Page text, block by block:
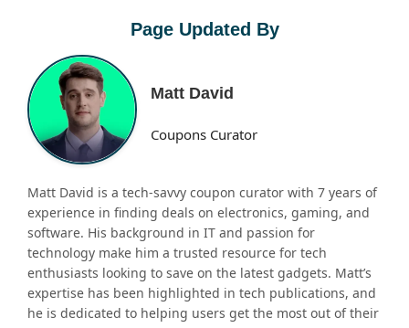
Page Updated By
Matt David
Coupons Curator
Matt David is a tech-savvy coupon curator with 7 years of
experience in finding deals on electronics, gaming, and
software. His background in IT and passion for
technology make him a trusted resource for tech
enthusiasts looking to save on the latest gadgets. Matt’s
expertise has been highlighted in tech publications, and
he is dedicated to helping users get the most out of their